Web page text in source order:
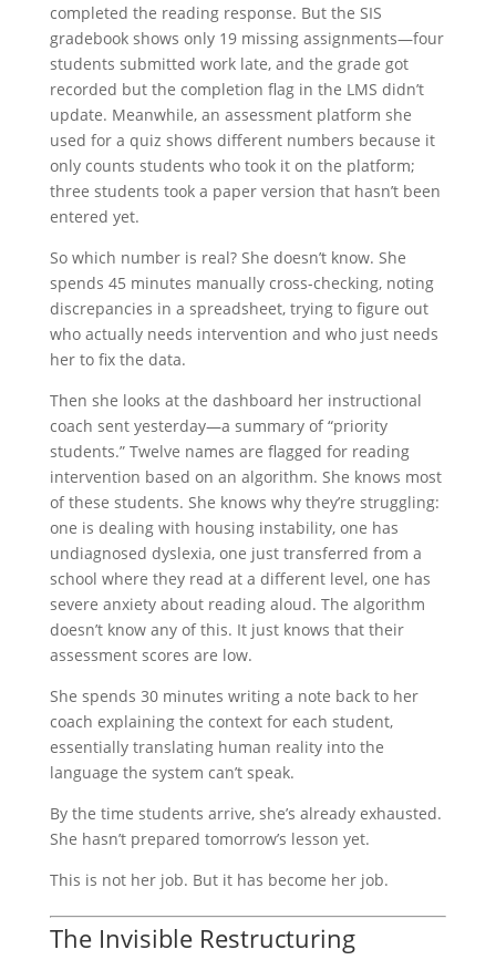
completed the reading response. But the SIS
gradebook shows only 19 missing assignments—four
students submitted work late, and the grade got
recorded but the completion flag in the LMS didn’t
update. Meanwhile, an assessment platform she
used for a quiz shows different numbers because it
only counts students who took it on the platform;
three students took a paper version that hasn’t been
entered yet.
So which number is real? She doesn’t know. She
spends 45 minutes manually cross-checking, noting
discrepancies in a spreadsheet, trying to figure out
who actually needs intervention and who just needs
her to fix the data.
Then she looks at the dashboard her instructional
coach sent yesterday—a summary of “priority
students.” Twelve names are flagged for reading
intervention based on an algorithm. She knows most
of these students. She knows why they’re struggling:
one is dealing with housing instability, one has
undiagnosed dyslexia, one just transferred from a
school where they read at a different level, one has
severe anxiety about reading aloud. The algorithm
doesn’t know any of this. It just knows that their
assessment scores are low.
She spends 30 minutes writing a note back to her
coach explaining the context for each student,
essentially translating human reality into the
language the system can’t speak.
By the time students arrive, she’s already exhausted.
She hasn’t prepared tomorrow’s lesson yet.
This is not her job. But it has become her job.
The Invisible Restructuring